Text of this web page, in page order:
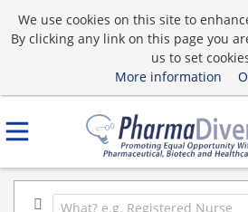
We use cookies on this site to
By clicking any link on this page you
us to set
More information